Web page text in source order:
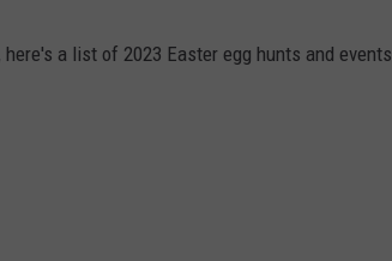
a list of 2023 Easter egg hunts and events